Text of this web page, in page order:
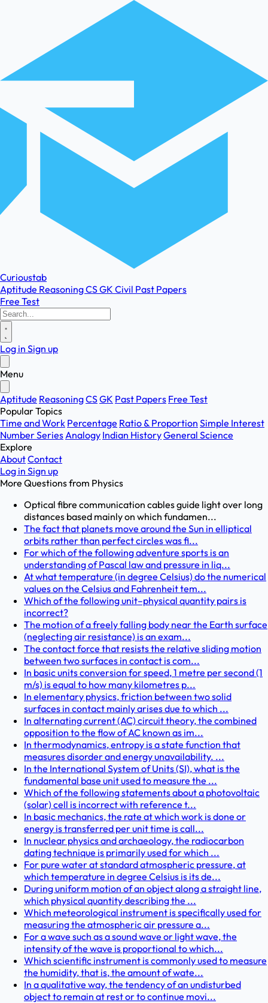
Curioustab
Aptitude ReasoningCSGK Civil Past Papers
Free Test
Log in Sign up
Menu
Aptitude ReasoningCSGK Past Papers Free Test
Popular Topics
Time and Work Percentage Ratio & Proportion Simple Interest
Number SeriesAnalogy Indian HistoryGeneral Science
Explore
AboutContact
Log in Sign up
More Questions from Physics
Optical fibre communication cables guide light over long
distances based mainly on which fundamen...
The fact that planets move around the Sun in elliptical
orbits rather than perfect circles was fi...
For which of the following adventure sports is an
understanding of Pascal law and pressure in liq...
At what temperature (in degree Celsius) do the numerical
values on the Celsius and Fahrenheit tem...
Which of the following unit–physical quantity pairs is
incorrect?
The motion of a freely falling body near the Earth surface
(neglecting air resistance) is an exam...
The contact force that resists the relative sliding motion
between two surfaces in contact is com...
In basic units conversion for speed, 1 metre per second (1
m/s) is equal to how many kilometres p...
In elementary physics, friction between two solid
surfaces in contact mainly arises due to which ...
In alternating current (AC) circuit theory, the combined
opposition to the flow of AC known as im...
In thermodynamics, entropy is a state function that
measures disorder and energy unavailability. ...
In the International System of Units (SI), what is the
fundamental base unit used to measure the ...
Which of the following statements about a photovoltaic
(solar) cell is incorrect with reference t...
In basic mechanics, the rate at which work is done or
energy is transferred per unit time is call...
In nuclear physics and archaeology, the radiocarbon
dating technique is primarily used for which ...
For pure water at standard atmospheric pressure, at
which temperature in degree Celsius is its de...
During uniform motion of an object along a straight line,
which physical quantity describing the ...
Which meteorological instrument is specifically used for
measuring the atmospheric air pressure a...
For a wave such as a sound wave or light wave, the
intensity of the wave is proportional to which...
Which scientific instrument is commonly used to measure
the humidity, that is, the amount of wate...
In a qualitative way, the tendency of an undisturbed
object to remain at rest or to continue movi...